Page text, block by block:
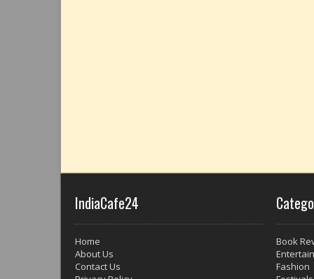
IndiaCafe24
Home
About Us
Contact Us
Book
Fashion